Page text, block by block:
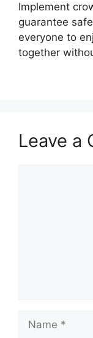
Implement
guarantee
everyone to
together
Leave a